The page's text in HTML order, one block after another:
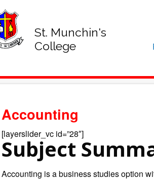
St. Munchin's
College
Accounting
[layerslider_vc id=”28″]
Subject
Accounting is a business studies option